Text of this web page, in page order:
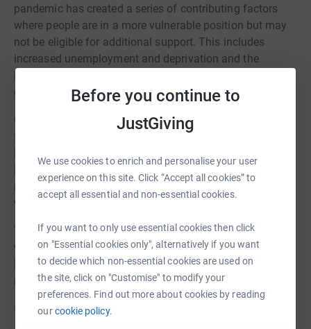
Before you continue to
JustGiving
We use cookies to enrich and personalise your user
experience on this site. Click “Accept all cookies” to
accept all essential and non-essential cookies.
If you want to only use essential cookies then click
on "Essential cookies only", alternatively if you want
to decide which non-essential cookies are used on
the site, click on "Customise" to modify your
preferences. Find out more about cookies by reading
ourcookie policy.
pandemic has created a series of contributing factors
where people are in a more vulnerable position but may
not be eligible for additional support. This includes
increased unemployment and deprivation and the
insecurity that the end of furlough of the lifting of the
eviction ban brings.
Greater Manchester Combined Authority has set up a
funding platform in collaboration with Forever
Manchester to support the No Child Should Go Hungry
initiative to alleviate holiday hunger. This will allow the
residents of Greater Manchester to donate to help people
who may be in a vulnerable position.
To cover the cost of administration and support their
work in local communities across Greater Manchester,
Forever Manchester will receive 8% of all donations
received.
Click here for further information about this fund.